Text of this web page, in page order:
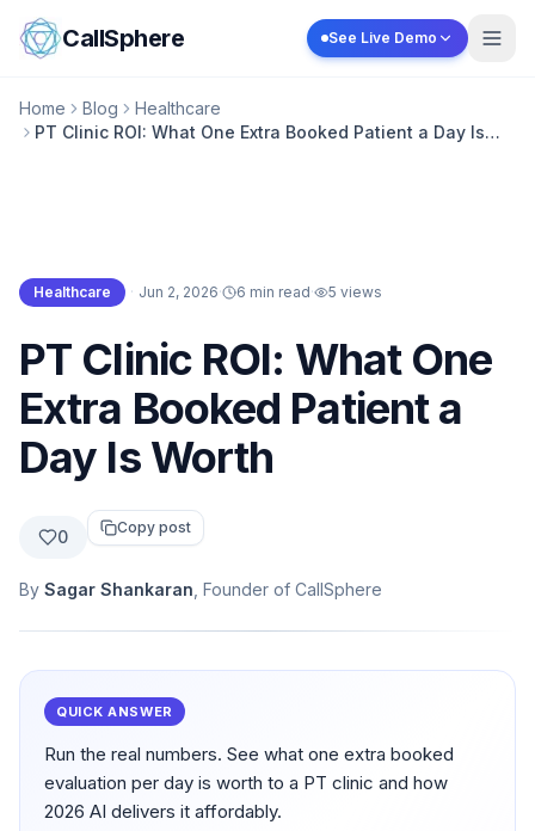
Skip to content
CallSphere See Live Demo
Home Blog
Healthcare
PT Clinic ROI: What One Extra Booked Patient a Day Is
Healthcare · Jun 2, 2026· 6 min read· 5 views
PT Clinic ROI: What One
Extra Booked Patient a
Day Is Worth
0 Copy post
By Sagar Shankaran , Founder of CallSphere
QUICK ANSWER
Run the real numbers. See what one extra booked
evaluation per day is worth to a PT clinic and how
2026 AI delivers it affordably.